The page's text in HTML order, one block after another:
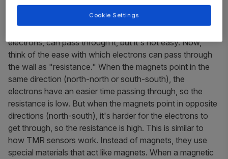
wall between them. The magnets are special: they can
change which way they "point" their magnetic north and
electrons, can pass through it, but it's not easy. Now,
think of the ease with which electrons can pass through
the wall as "resistance." When the magnets point in the
same direction (north-north or south-south), the
electrons have an easier time passing through, so the
resistance is low. But when the magnets point in opposite
directions (north-south), it's harder for the electrons to
get through, so the resistance is high. This is similar to
how TMR sensors work. Instead of magnets, they use
special materials that act like magnets. When a magnetic
Cookie Settings